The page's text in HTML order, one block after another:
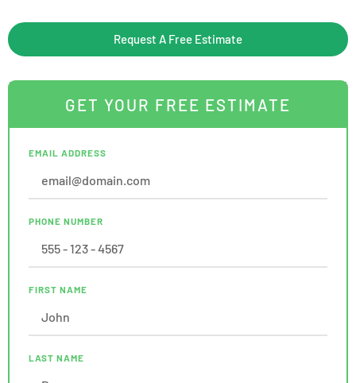
Request A Free Estimate
GET YOUR FREE ESTIMATE
EMAIL ADDRESS
PHONE NUMBER
FIRST NAME
LAST NAME